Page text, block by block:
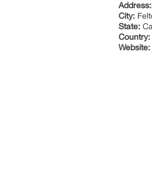
Address:
City:
State:
Country:
Website: